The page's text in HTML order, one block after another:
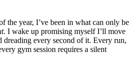
the year, I’ve been in what can only be
. I wake up promising myself I’ll move
every second of it. Every run,
gym session requires a silent